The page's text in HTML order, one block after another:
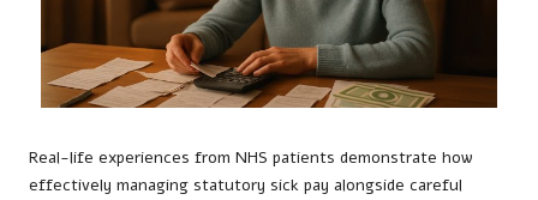
Real-life experiences from NHS patients demonstrate how
effectively managing statutory sick pay alongside careful